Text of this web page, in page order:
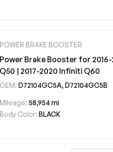
POWER BRAKE BOOSTER
Power Brake Booster for
Q50 | 2017-2020 Infiniti Q60
OEM: D72104GC5A, D72104GC5B
Mileage: 58,954 mi
Body Color: BLACK